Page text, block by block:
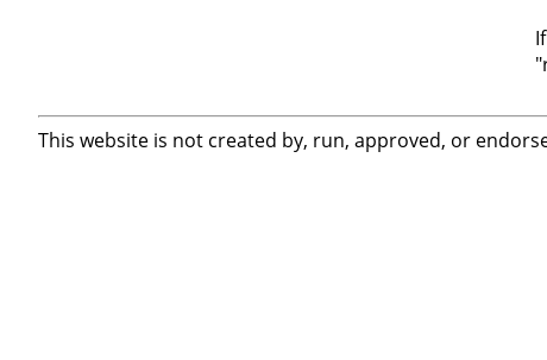
This website is not created by, run, approved, or